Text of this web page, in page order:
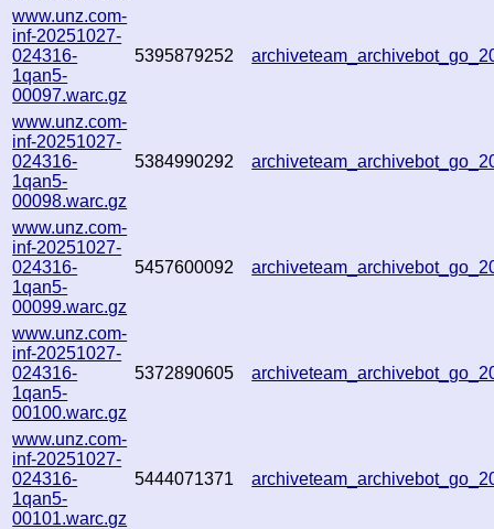
www.unz.com-
inf-20251027-
024316-
1qan5-
00097.warc.gz
5395879252
www.unz.com-
inf-20251027-
024316-
1qan5-
00098.warc.gz
5384990292
www.unz.com-
inf-20251027-
024316-
1qan5-
00099.warc.gz
5457600092
www.unz.com-
inf-20251027-
024316-
1qan5-
00100.warc.gz
5372890605
www.unz.com-
inf-20251027-
024316-
1qan5-
00101.warc.gz
5444071371